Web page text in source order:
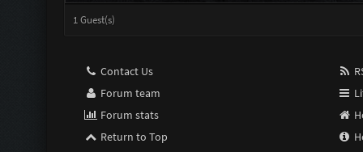
1 Guest(s)
Contact Us
Forum team
Forum stats
Return to Top